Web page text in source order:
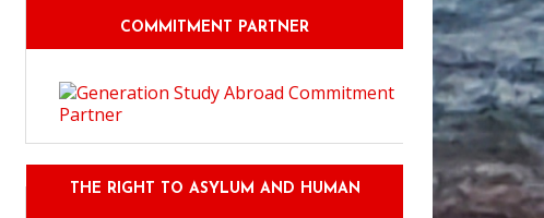
COMMITMENT PARTNER
THE RIGHT TO ASYLUM AND HUMAN